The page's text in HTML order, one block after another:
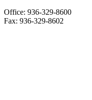
Office: 936-329-8600
Fax: 936-329-8602